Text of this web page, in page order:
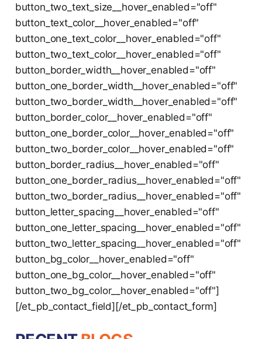
button_two_text_size__hover_enabled="off"
button_text_color__hover_enabled="off"
button_one_text_color__hover_enabled="off"
button_two_text_color__hover_enabled="off"
button_border_width__hover_enabled="off"
button_one_border_width__hover_enabled="off"
button_two_border_width__hover_enabled="off"
button_border_color__hover_enabled="off"
button_one_border_color__hover_enabled="off"
button_two_border_color__hover_enabled="off"
button_border_radius__hover_enabled="off"
button_one_border_radius__hover_enabled="off"
button_two_border_radius__hover_enabled="off"
button_letter_spacing__hover_enabled="off"
button_one_letter_spacing__hover_enabled="off"
button_two_letter_spacing__hover_enabled="off"
button_bg_color__hover_enabled="off"
button_one_bg_color__hover_enabled="off"
button_two_bg_color__hover_enabled="off"]
[/et_pb_contact_field][/et_pb_contact_form]